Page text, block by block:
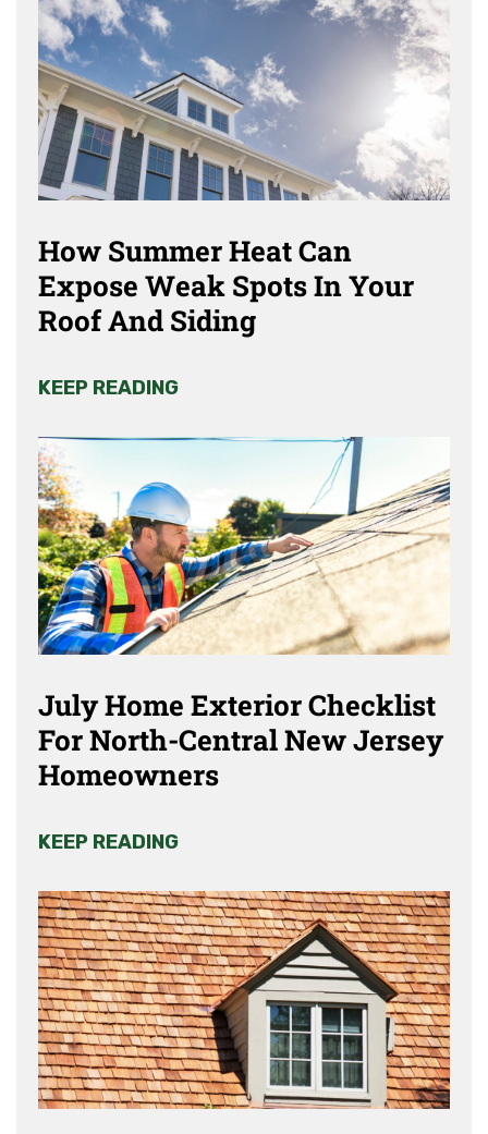
How Summer Heat Can
Expose Weak Spots In Your
Roof And Siding
KEEP READING
July Home Exterior Checklist
For North-Central New Jersey
Homeowners
KEEP READING